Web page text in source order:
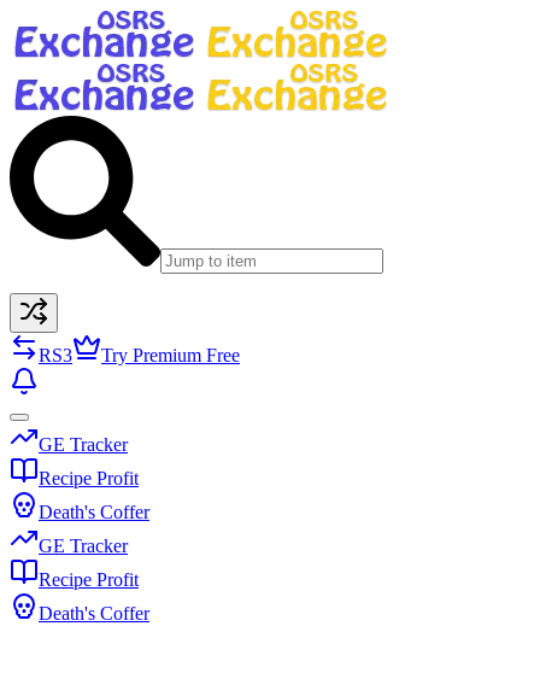
RS3 Try Premium Free
GE Tracker
Recipe Profit
Death's Coffer
GE Tracker
Recipe Profit
Death's Coffer